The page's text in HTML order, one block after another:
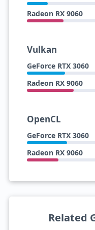
Radeon RX 9060
Vulkan
GeForce RTX 3060
Radeon RX 9060
OpenCL
GeForce RTX 3060
Radeon RX 9060
Related